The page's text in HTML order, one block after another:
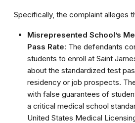
Specifically, the complaint alleges
Misrepresented School’s
Pass Rate: The defendants
students to enroll at Saint
about the standardized test
residency or job prospects.
with false guarantees of
a critical medical school
United States Medical